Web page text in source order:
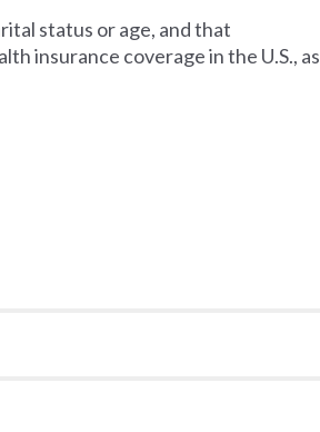
status or age, and that
insurance coverage in the U.S., as